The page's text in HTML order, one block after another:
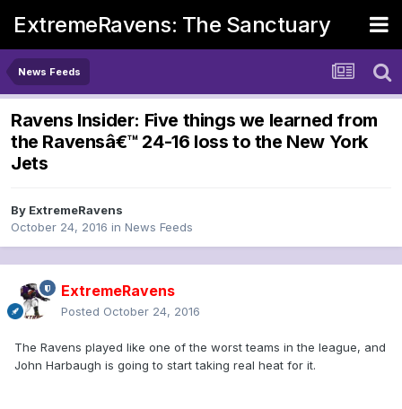
ExtremeRavens: The Sanctuary
News Feeds
Ravens Insider: Five things we learned from
the Ravensâ€™ 24-16 loss to the New York
Jets
By ExtremeRavens
October 24, 2016 in News Feeds
ExtremeRavens
Posted October 24, 2016
The Ravens played like one of the worst teams in the league, and
John Harbaugh is going to start taking real heat for it.